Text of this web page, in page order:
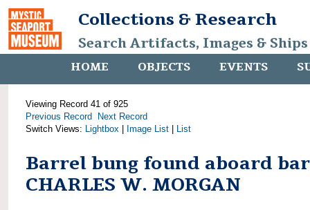
Collections & Research
Search Artifacts, Images &
HOME OBJECTS EVENTS
Viewing Record 41 of 925
Previous Record
Next Record
Switch Views: Lightbox Image List List
Barrel bung found aboard
CHARLES W. MORGAN